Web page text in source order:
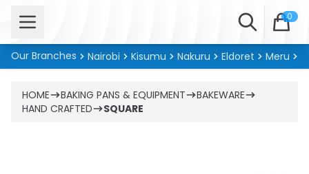
Open menu Search 0
Our Branches Nairobi Kisumu Nakuru Eldoret Meru
HOME BAKING PANS & EQUIPMENT
BAKEWARE
HAND CRAFTED
SQUARE